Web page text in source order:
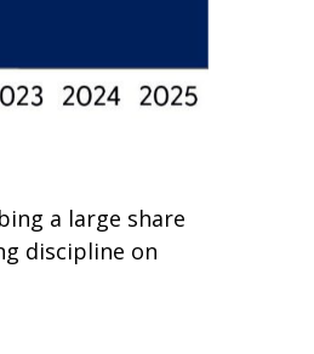
a large share
discipline on